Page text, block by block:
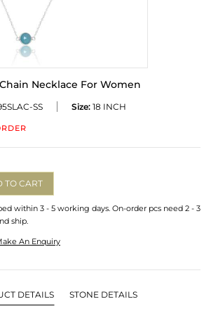
Necklace For Women
SS Size: 18 INCH
TO CART
within 3 - 5 working days. On-order pcs need 2 - 3
ship.
An Enquiry
DETAILS STONE DETAILS